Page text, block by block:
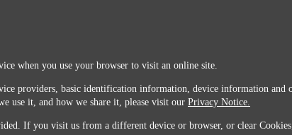
when you use your browser to visit an online site.
providers, basic identification information, device information
use it, and how we share it, please visit our Privacy Notice.
If you visit us from a different device or browser, or clear